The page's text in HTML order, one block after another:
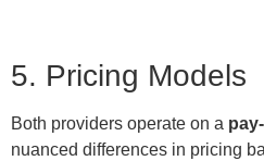
5. Pricing Models
Both providers operate on a
nuanced differences in pricing